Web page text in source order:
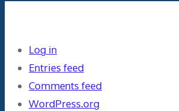
Log in
Entries feed
Comments feed
WordPress.org